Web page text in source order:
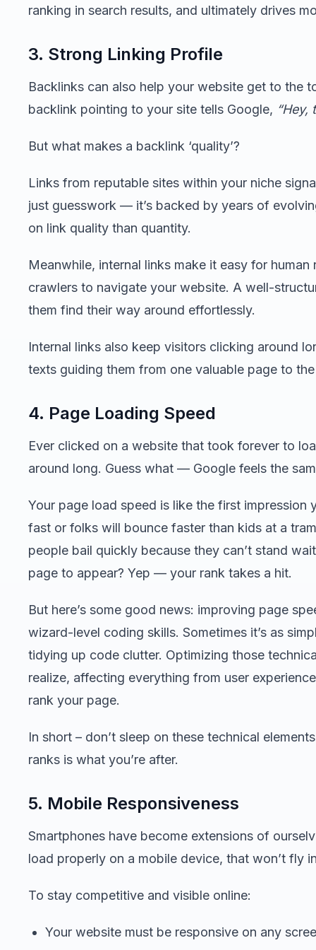
ranking in search results, and ultimately drives
3. Strong Linking Profile
Backlinks can also help your website get to the
backlink pointing to your site tells Google, “Hey,
But what makes a backlink ‘quality’?
Links from reputable sites within your niche
just guesswork — it’s backed by years of
on link quality than quantity.
Meanwhile, internal links make it easy for human
crawlers to navigate your website. A well-
them find their way around effortlessly.
Internal links also keep visitors clicking around
texts guiding them from one valuable page to
4. Page Loading Speed
Ever clicked on a website that took forever to
around long. Guess what — Google feels the
Your page load speed is like the first impression
fast or folks will bounce faster than kids at a
people bail quickly because they can’t stand
page to appear? Yep — your rank takes a hit.
But here’s some good news: improving page
wizard-level coding skills. Sometimes it’s as
tidying up code clutter. Optimizing those
realize, affecting everything from user
rank your page.
In short – don’t sleep on these technical
ranks is what you’re after.
5. Mobile Responsiveness
Smartphones have become extensions of
load properly on a mobile device, that won’t fly
To stay competitive and visible online:
Your website must be responsive on any